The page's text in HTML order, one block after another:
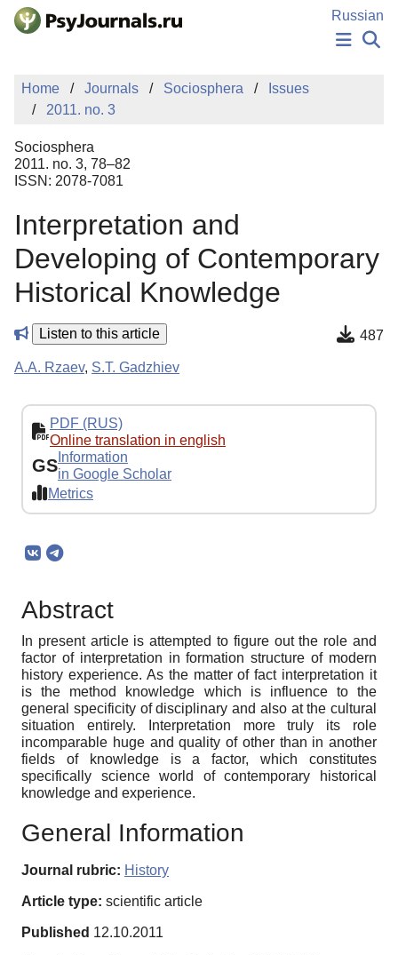
Skip to Main Content
Russian
NEWS
Sign Up
Home Journals Sociosphera
Issues
2011. no. 3
Sociosphera
2011. no. 3, 78–82
ISSN: 2078-7081
Interpretation and
Developing of Contemporary
Historical Knowledge
Listen to this article 487
A.A. Rzaev, S.T. Gadzhiev
PDF (RUS)
Online translation in english
GS Information
in Google Scholar
Metrics
Abstract
In present article is attempted to figure out the role and
factor of interpretation in formation structure of modern
history experience. As the matter of fact interpretation it
is the method knowledge which is influence to the
general specificity of disciplinary and also at the cultural
situation entirely. Interpretation more truly its role
incomparable huge and quality of other than in another
fields of knowledge is a factor, which constitutes
specifically science world of contemporary historical
knowledge and experience.
General Information
Journal rubric: History
Article type: scientific article
Published 12.10.2011